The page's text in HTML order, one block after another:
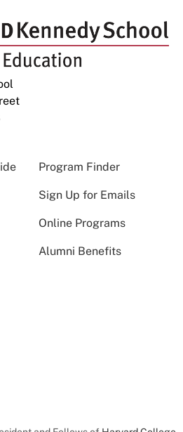
Program Finder
Sign Up for Emails
Online Programs
Alumni Benefits